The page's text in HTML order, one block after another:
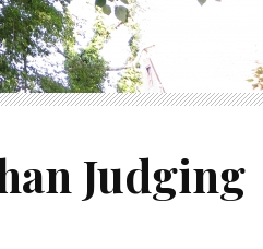
Judging